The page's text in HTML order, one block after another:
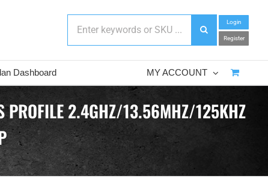
Login
Register
Dashboard MY ACCOUNT
PROFILE 2.4GHZ/13.56MHZ/125KHZ